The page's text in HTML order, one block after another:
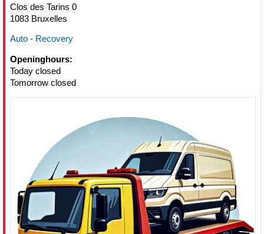
Clos des Tarins 0
1083 Bruxelles
Auto - Recovery
Openinghours:
Today closed
Tomorrow closed